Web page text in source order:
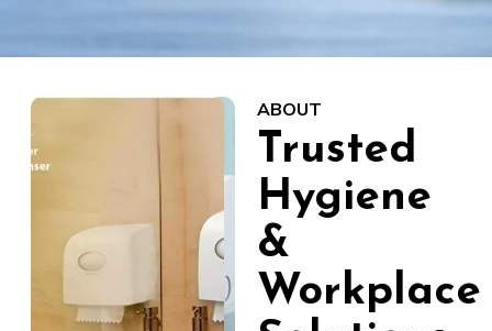
ABOUT
Trusted
Hygiene
&
Workplace